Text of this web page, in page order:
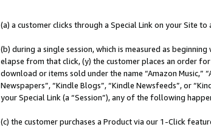
(a) a customer clicks through a Special Link on your Site to
(b) during a single session, which is measured as
elapse from that click, (y) the customer places an order
download or items sold under the name “Amazon Music,”
Newspapers”, “Kindle Blogs”, “Kindle Newsfeeds”, or
your Special Link (a “Session”), any of the following
(c) the customer purchases a Product via our 1-Click